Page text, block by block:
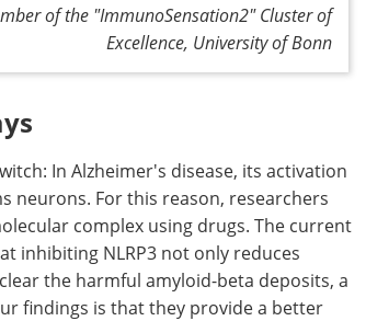
of the "ImmunoSensation2" Cluster of
Excellence, University of Bonn
In Alzheimer's disease, its activation
neurons. For this reason, researchers
complex using drugs. The current
inhibiting NLRP3 not only reduces
the harmful amyloid-beta deposits, a
findings is that they provide a better